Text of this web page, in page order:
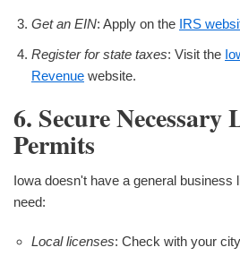
Get an EIN: Apply on the IRS
Register for state taxes: Visit the
Revenue website.
6. Secure Necessary
Permits
Iowa doesn't have a general business
need:
Local licenses: Check with your